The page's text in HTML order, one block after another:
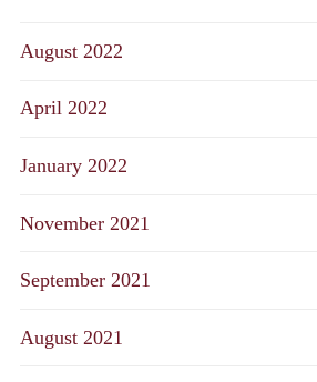
August 2022
April 2022
January 2022
November 2021
September 2021
August 2021